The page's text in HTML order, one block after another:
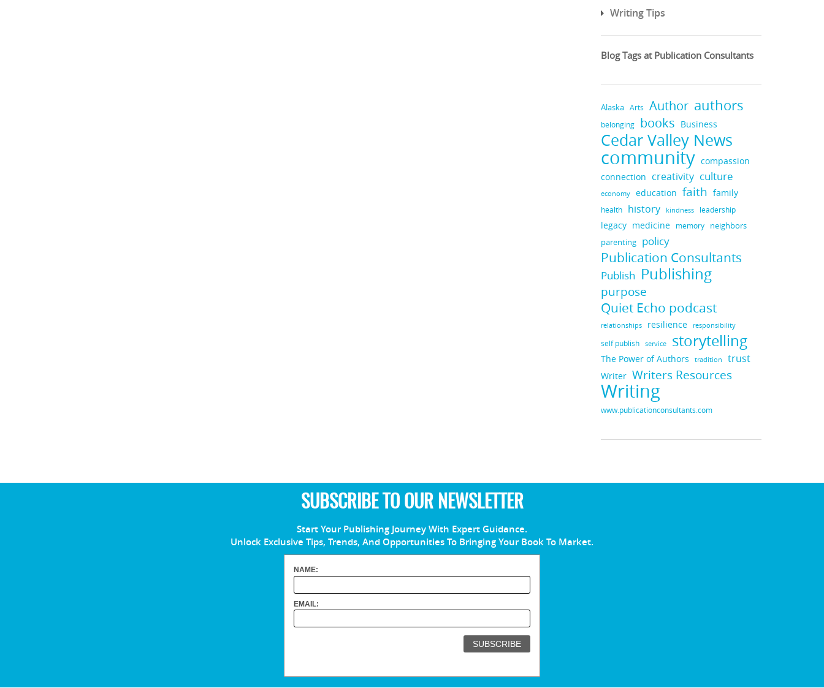
Writing Tips
Blog Tags at Publication Consultants
Alaska Arts Author authors
belonging books Business
Cedar Valley News
community compassion
connection creativity culture
economy education faith family
health history kindness leadership
legacy medicine memory neighbors
parenting policy
Publication Consultants
Publish Publishing
purpose
Quiet Echo podcast
relationships resilience responsibility
self publish service storytelling
The Power of Authors tradition trust
Writer Writers Resources
Writing
www.publicationconsultants.com
SUBSCRIBE TO OUR NEWSLETTER
Start Your Publishing Journey With Expert Guidance.
Unlock Exclusive Tips, Trends, And Opportunities To Bringing Your Book To Market.
NAME:
EMAIL: